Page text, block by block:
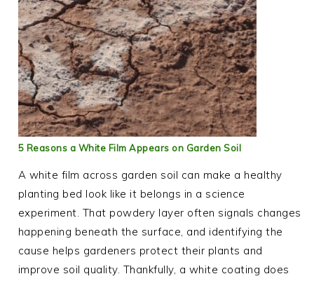
5 Reasons a White Film Appears on Garden Soil
A white film across garden soil can make a healthy
planting bed look like it belongs in a science
experiment. That powdery layer often signals changes
happening beneath the surface, and identifying the
cause helps gardeners protect their plants and
improve soil quality. Thankfully, a white coating does